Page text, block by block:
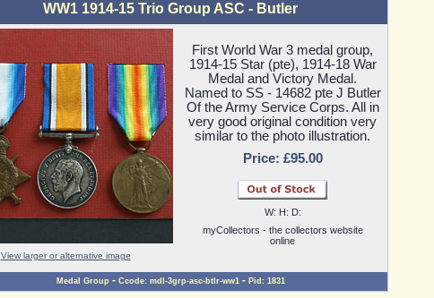
WW1 1914-15 Trio Group ASC - Butler
View larger or alternative image
First World War 3 medal group,
1914-15 Star (pte), 1914-18 War
Medal and Victory Medal.
Named to SS - 14682 pte J Butler
Of the Army Service Corps. All in
very good original condition very
similar to the photo illustration.
Price: £95.00
W: H: D:
myCollectors - the collectors website
online
Medal Group - Ccode: mdl-3grp-asc-btlr-ww1- Pid: 1831